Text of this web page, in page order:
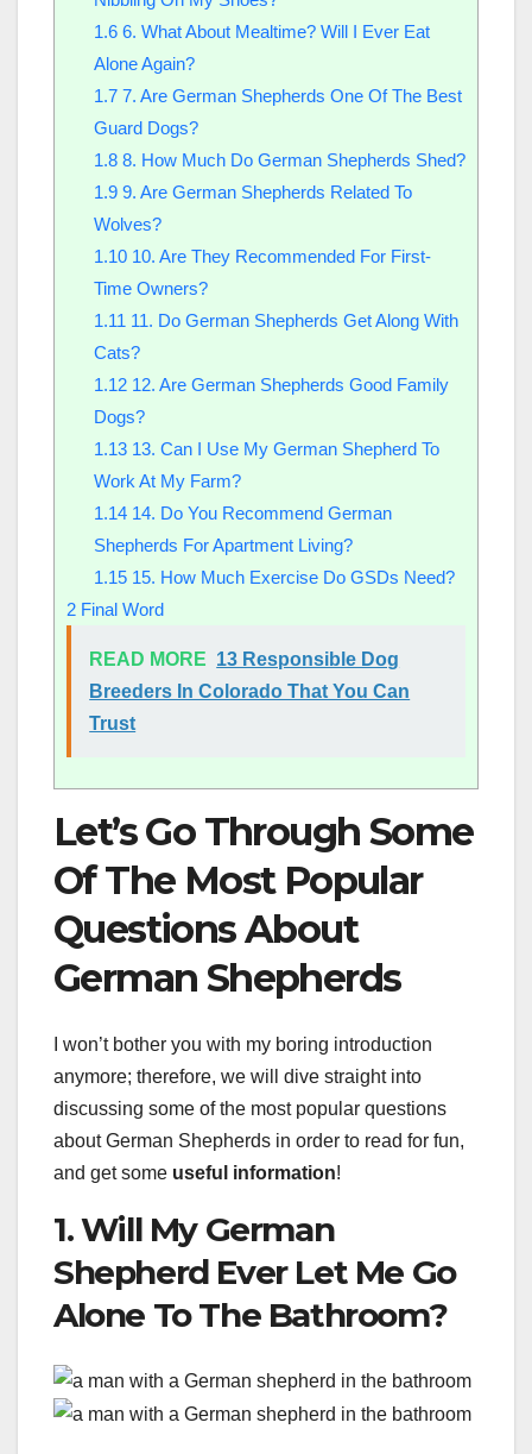
1.66. What About Mealtime? Will I Ever Eat
Alone Again?
1.77. Are German Shepherds One Of The Best
Guard Dogs?
1.88. How Much Do German Shepherds Shed?
1.99. Are German Shepherds Related To
Wolves?
1.1010. Are They Recommended For First-
Time Owners?
1.11 11. Do German Shepherds Get Along With
Cats?
1.1212. Are German Shepherds Good Family
Dogs?
1.1313. Can I Use My German Shepherd To
Work At My Farm?
1.1414. Do You Recommend German
Shepherds For Apartment Living?
1.1515. How Much Exercise Do GSDs Need?
2 Final Word
READ MORE 13 Responsible Dog
Breeders In Colorado That You Can
Trust
Let’s Go Through Some
Of The Most Popular
Questions About
German Shepherds
I won’t bother you with my boring introduction
anymore; therefore, we will dive straight into
discussing some of the most popular questions
about German Shepherds in order to read for fun,
and get some useful information!
1. Will My German
Shepherd Ever Let Me Go
Alone To The Bathroom?